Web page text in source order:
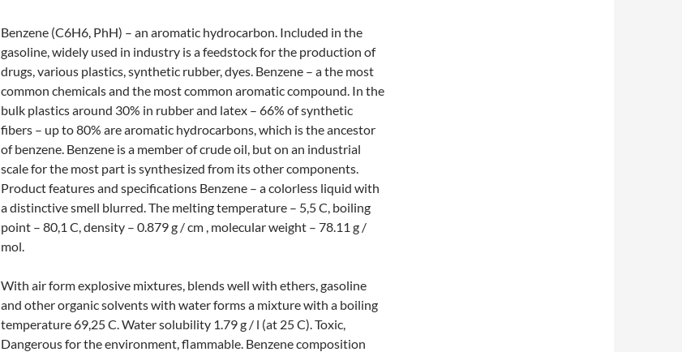
Benzene (C6H6, PhH) – an aromatic hydrocarbon. Included in the
gasoline, widely used in industry is a feedstock for the production of
drugs, various plastics, synthetic rubber, dyes. Benzene – a the most
common chemicals and the most common aromatic compound. In the
bulk plastics around 30% in rubber and latex – 66% of synthetic
fibers – up to 80% are aromatic hydrocarbons, which is the ancestor
of benzene. Benzene is a member of crude oil, but on an industrial
scale for the most part is synthesized from its other components.
Product features and specifications Benzene – a colorless liquid with
a distinctive smell blurred. The melting temperature – 5,5 C, boiling
point – 80,1 C, density – 0.879 g / cm , molecular weight – 78.11 g /
mol.
With air form explosive mixtures, blends well with ethers, gasoline
and other organic solvents with water forms a mixture with a boiling
temperature 69,25 C. Water solubility 1.79 g / l (at 25 C). Toxic,
Dangerous for the environment, flammable. Benzene composition